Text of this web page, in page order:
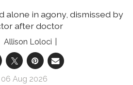
alone in agony, dismissed by
after doctor
Allison Loloci
06 Aug 2026